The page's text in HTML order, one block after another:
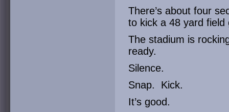
There’s about four
to kick a 48 yard
The stadium is
ready.
Silence.
Snap. Kick.
It’s good.